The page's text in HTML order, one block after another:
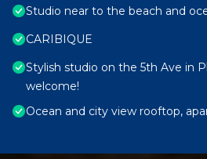
Studio near to the beach and
CARIBIQUE
Stylish studio on the 5th Ave in
welcome!
Ocean and city view rooftop,